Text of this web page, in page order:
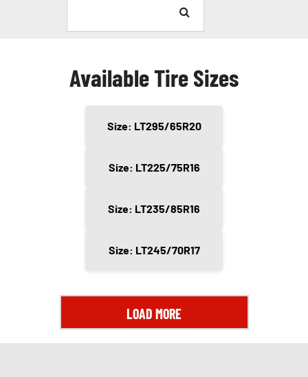
Available Tire Sizes
Size: LT295/65R20
Size: LT225/75R16
Size: LT235/85R16
Size: LT245/70R17
LOAD MORE